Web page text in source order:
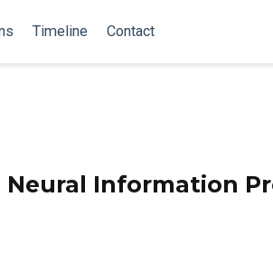
Timeline Contact
Information